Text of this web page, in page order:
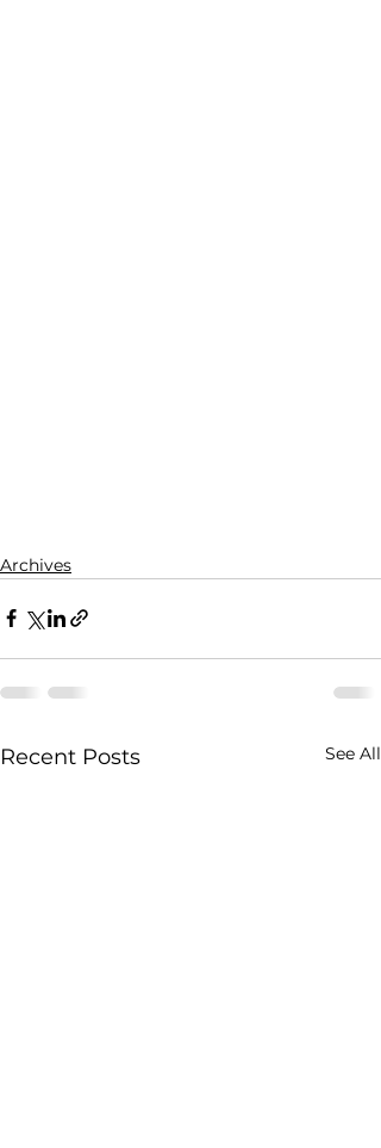
Archives
Recent Posts See All